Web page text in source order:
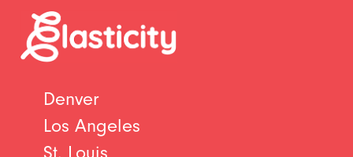
Denver
Los Angeles
St. Louis